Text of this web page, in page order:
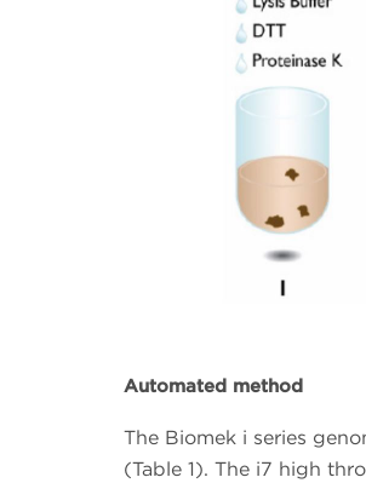
Automated method
The Biomek i series
(Table 1). The i7 high